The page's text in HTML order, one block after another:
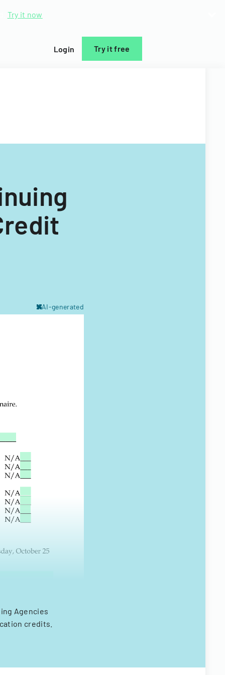
Try it now
Login Try it free
AI-generated
Agencies
credits.